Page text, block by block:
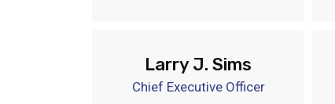
Larry J. Sims
Chief Executive Officer